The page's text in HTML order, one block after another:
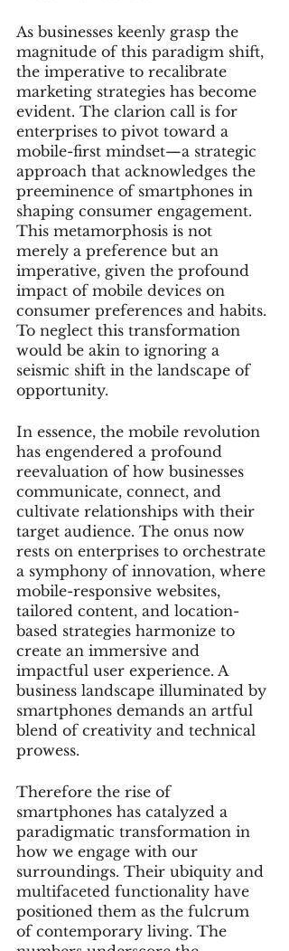
As businesses keenly grasp the
magnitude of this paradigm shift,
the imperative to recalibrate
marketing strategies has become
evident. The clarion call is for
enterprises to pivot toward a
mobile-first mindset—a strategic
approach that acknowledges the
preeminence of smartphones in
shaping consumer engagement.
This metamorphosis is not
merely a preference but an
imperative, given the profound
impact of mobile devices on
consumer preferences and habits.
To neglect this transformation
would be akin to ignoring a
seismic shift in the landscape of
opportunity.
In essence, the mobile revolution
has engendered a profound
reevaluation of how businesses
communicate, connect, and
cultivate relationships with their
target audience. The onus now
rests on enterprises to orchestrate
a symphony of innovation, where
mobile-responsive websites,
tailored content, and location-
based strategies harmonize to
create an immersive and
impactful user experience. A
business landscape illuminated by
smartphones demands an artful
blend of creativity and technical
prowess.
Therefore the rise of
smartphones has catalyzed a
paradigmatic transformation in
how we engage with our
surroundings. Their ubiquity and
multifaceted functionality have
positioned them as the fulcrum
of contemporary living. The